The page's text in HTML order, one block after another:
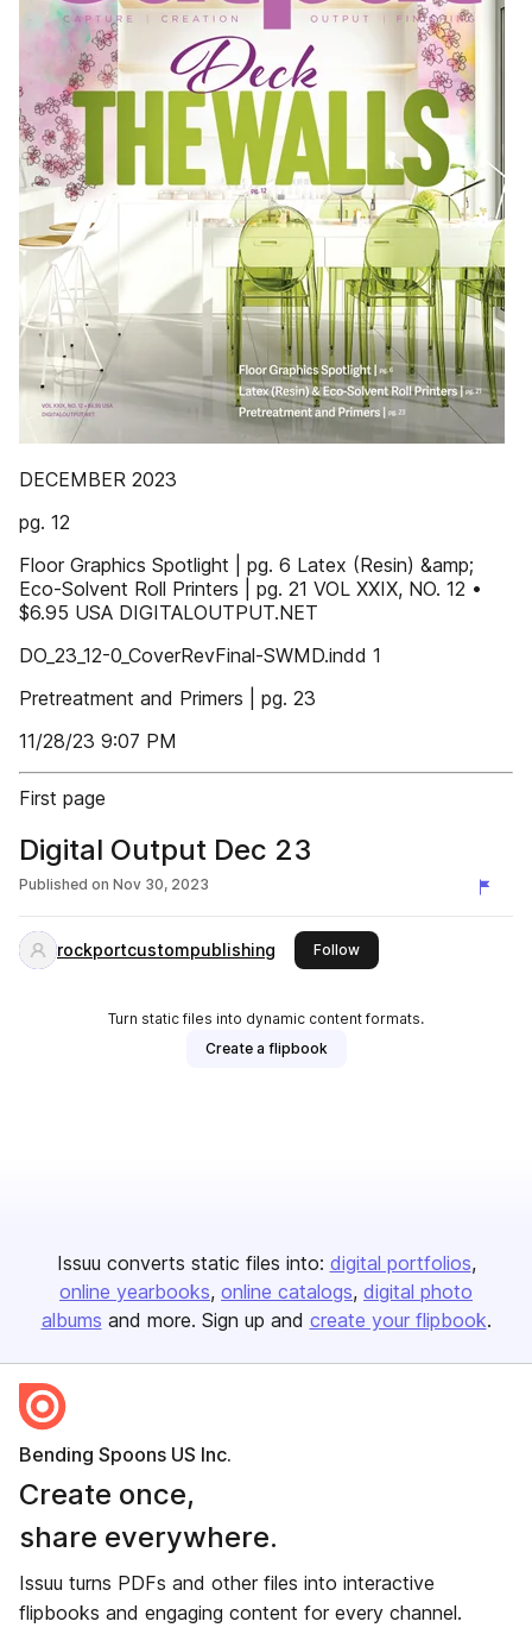
DECEMBER 2023
pg. 12
Floor Graphics Spotlight | pg. 6 Latex (Resin) &amp;
Eco-Solvent Roll Printers | pg. 21 VOL XXIX, NO. 12 •
$6.95 USA DIGITALOUTPUT.NET
DO_23_12-0_CoverRevFinal-SWMD.indd 1
Pretreatment and Primers | pg. 23
11/28/23 9:07 PM
First page
Digital Output Dec 23
Published on Nov 30, 2023
rockportcustompublishing Followthis publisher
Turn static files into dynamic content formats.
Create a flipbook
Issuu converts static files into: digital portfolios
online yearbooks online catalogs digital photo
albums and more. Sign up and create your flipbook.
Bending Spoons US Inc.
Create once,
share everywhere.
Issuu turns PDFs and other files into interactive
flipbooks and engaging content for every channel.